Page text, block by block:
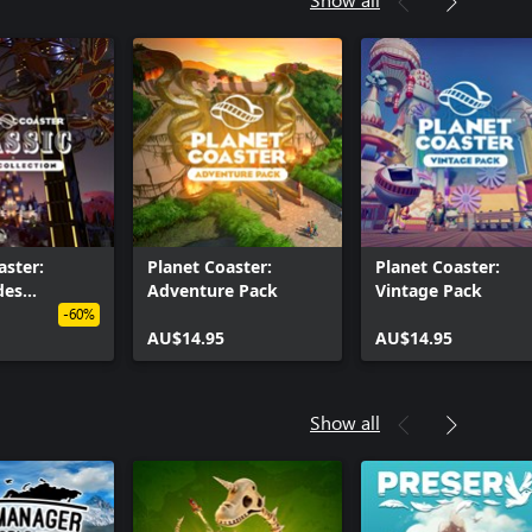
-60%
Planet Coaster:
Adventure Pack
AU$14.95
Planet Coaster:
Vintage Pack
AU$14.95
Show all